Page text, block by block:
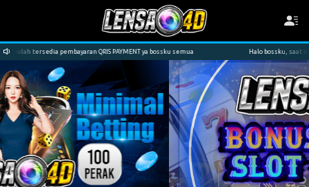
QRIS PAYMENT ya bossku semua Halo bossku, saat ini kami sudah tersedia